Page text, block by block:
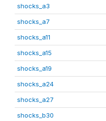
shocks_a3
shocks_a7
shocks_a11
shocks_a15
shocks_a19
shocks_a24
shocks_a27
shocks_b30